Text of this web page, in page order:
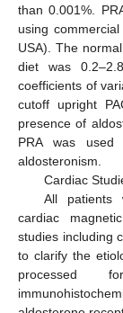
than 0.001%.
using
USA). The
diet was
coefficients of
cutoff upright
presence of
PRA was
aldosteronism.
Cardiac
All patients
cardiac
studies including
to clarify the
processed